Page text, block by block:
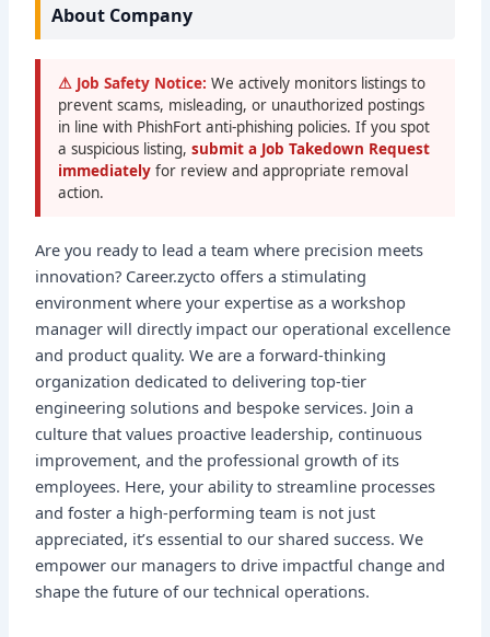
About Company
⚠ Job Safety Notice: We actively monitors listings to
prevent scams, misleading, or unauthorized postings
in line with PhishFort anti-phishing policies. If you spot
a suspicious listing,submit a Job Takedown Request
immediatelyfor review and appropriate removal
action.
Are you ready to lead a team where precision meets
innovation? Career.zycto offers a stimulating
environment where your expertise as a workshop
manager will directly impact our operational excellence
and product quality. We are a forward-thinking
organization dedicated to delivering top-tier
engineering solutions and bespoke services. Join a
culture that values proactive leadership, continuous
improvement, and the professional growth of its
employees. Here, your ability to streamline processes
and foster a high-performing team is not just
appreciated, it’s essential to our shared success. We
empower our managers to drive impactful change and
shape the future of our technical operations.